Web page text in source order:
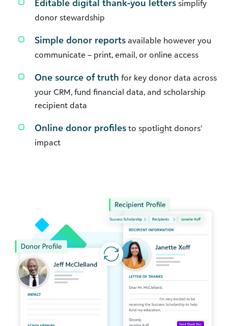
Editable digital thank-you letters simplify
donor stewardship
Simple donor reports available however you
communicate – print, email, or online access
One source of truth for key donor data across
your CRM, fund financial data, and scholarship
recipient data
Online donor profiles to spotlight donors’
impact